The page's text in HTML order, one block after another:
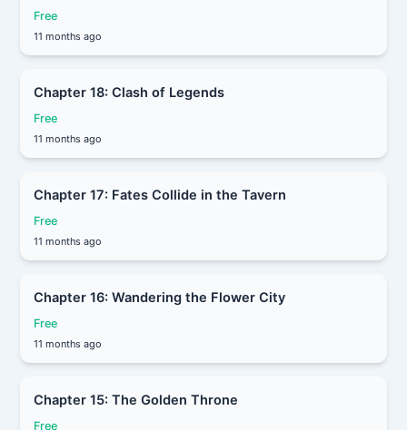
Free
11 months ago
Chapter 18: Clash of Legends
Free
11 months ago
Chapter 17: Fates Collide in the Tavern
Free
11 months ago
Chapter 16: Wandering the Flower City
Free
11 months ago
Chapter 15: The Golden Throne
Free